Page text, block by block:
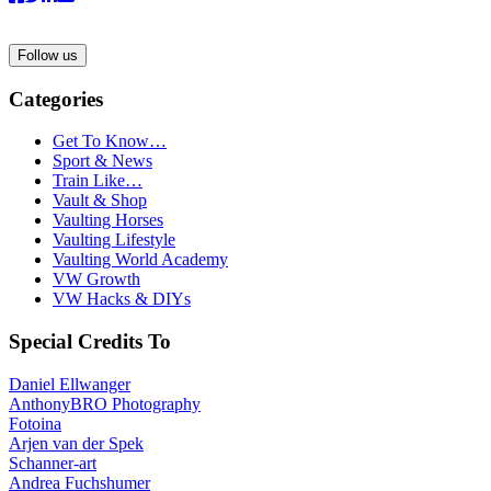
Follow us
Categories
Get To Know…
Sport & News
Train Like…
Vault & Shop
Vaulting Horses
Vaulting Lifestyle
Vaulting World Academy
VW Growth
VW Hacks & DIYs
Special Credits To
Daniel Ellwanger
AnthonyBRO Photography
Fotoina
Arjen van der Spek
Schanner-art
Andrea Fuchshumer